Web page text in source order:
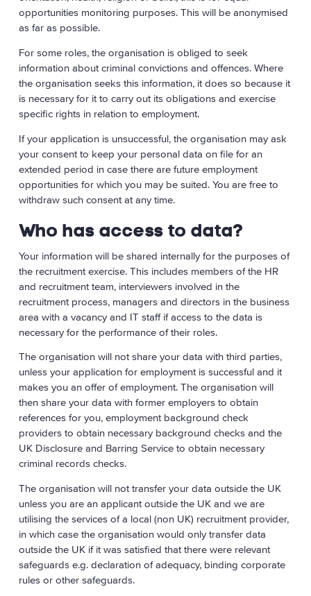
opportunities monitoring purposes. This will be anonymised
as far as possible.
For some roles, the organisation is obliged to seek
information about criminal convictions and offences. Where
the organisation seeks this information, it does so because it
is necessary for it to carry out its obligations and exercise
specific rights in relation to employment.
If your application is unsuccessful, the organisation may ask
your consent to keep your personal data on file for an
extended period in case there are future employment
opportunities for which you may be suited. You are free to
withdraw such consent at any time.
Who has access to data?
Your information will be shared internally for the purposes of
the recruitment exercise. This includes members of the HR
and recruitment team, interviewers involved in the
recruitment process, managers and directors in the business
area with a vacancy and IT staff if access to the data is
necessary for the performance of their roles.
The organisation will not share your data with third parties,
unless your application for employment is successful and it
makes you an offer of employment. The organisation will
then share your data with former employers to obtain
references for you, employment background check
providers to obtain necessary background checks and the
UK Disclosure and Barring Service to obtain necessary
criminal records checks.
The organisation will not transfer your data outside the UK
unless you are an applicant outside the UK and we are
utilising the services of a local (non UK) recruitment provider,
in which case the organisation would only transfer data
outside the UK if it was satisfied that there were relevant
safeguards e.g. declaration of adequacy, binding corporate
rules or other safeguards.